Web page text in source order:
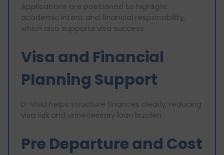
Applications are positioned to highlight
academic intent and financial responsibility,
which also supports visa success.
Visa and Financial
Planning Support
D-Vivid helps structure finances clearly, reducing
visa risk and unnecessary loan burden.
Pre Departure and Cost